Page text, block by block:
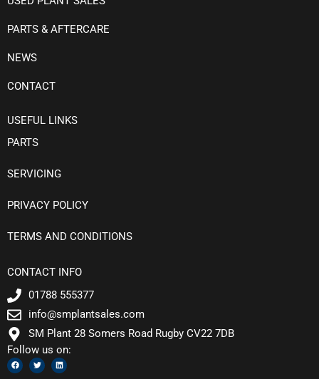
PARTS & AFTERCARE
NEWS
CONTACT
USEFUL LINKS
PARTS
SERVICING
PRIVACY POLICY
TERMS AND CONDITIONS
CONTACT INFO
01788 555377
info@smplantsales.com
SM Plant 28 Somers Road Rugby CV22 7DB
Follow us on:
F
a
c
T
w
i
L
i
n